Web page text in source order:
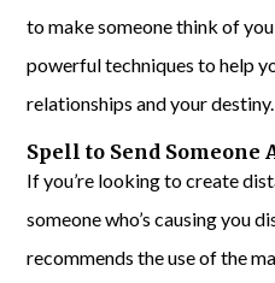
to make someone think of
powerful techniques to help
relationships and your destiny.
Spell to Send Someone
If you’re looking to create
someone who’s causing you
recommends the use of the